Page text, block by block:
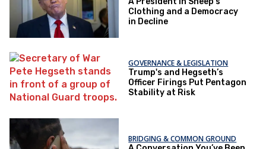
Clothing and a Democracy
in Decline
GOVERNANCE & LEGISLATION
Trump's and Hegseth’s
Officer Firings Put Pentagon
Stability at Risk
BRIDGING & COMMON GROUND